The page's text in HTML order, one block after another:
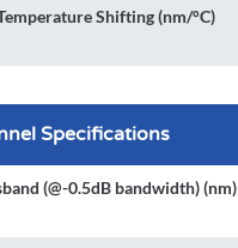
Shifting (nm/°C)
Specifications
(@-0.5dB bandwidth) (nm)